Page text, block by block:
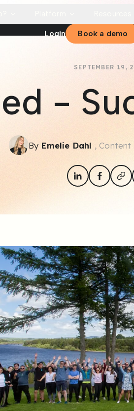
Login Book a demo
SEPTEMBER 19,
-
By Emelie Dahl ,